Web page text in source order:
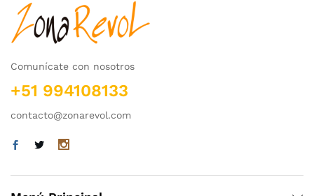
Comunícate con nosotros
+51 994108133
contacto@zonarevol.com